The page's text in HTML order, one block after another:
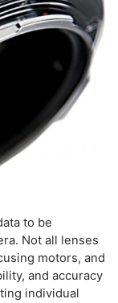
to be
Not all lenses
motors, and
and accuracy
individual